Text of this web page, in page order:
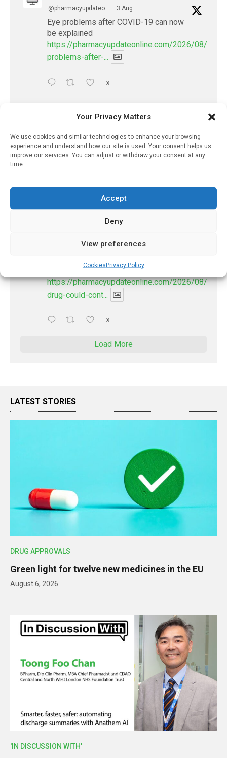
Your Privacy Matters
We use cookies and similar technologies to enhance your browsing
experience and understand how our site is used. Your consent helps us
improve our services. You can adjust or withdraw your consent at any
time.
Accept
Deny
View preferences
CookiesPrivacy Policy
@pharmacyupdateo · 3 Aug
Eye problems after COVID-19 can now
be explained
https://pharmacyupdateonline.com/2026/08/eye-
problems-after-...
X
PharmacyUpdateOnline
Doctors develop guiding principles for
future of AI in healthcare
1 X
@pharmacyupdateo · 2 Aug
measles outbreaks
https://pharmacyupdateonline.com/2026/08/new-
drug-could-cont...
X
Load More
LATEST STORIES
DRUG APPROVALS
Green light for twelve new medicines in the EU
August 6, 2026
'IN DISCUSSION WITH'